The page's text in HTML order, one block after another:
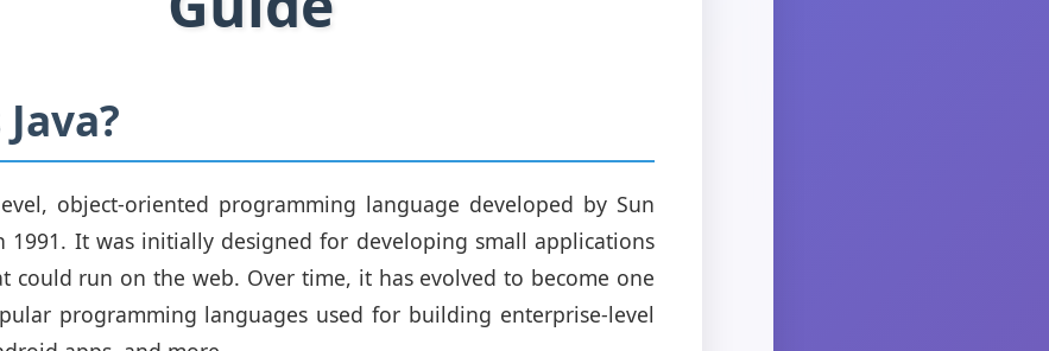
object-oriented programming language developed by Sun
1991. It was initially designed for developing small applications
could run on the web. Over time, it has evolved to become one
programming languages used for building enterprise-level